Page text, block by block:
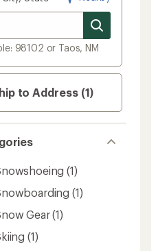
98102 or Taos, NM
to Address (1)
(1)
(1)
Gear (1)
(1)